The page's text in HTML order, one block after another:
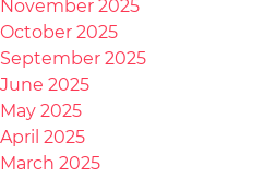
November 2025
October 2025
September 2025
June 2025
May 2025
April 2025
March 2025